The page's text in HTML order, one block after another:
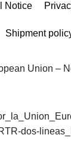
Notice
Shipment
Union –